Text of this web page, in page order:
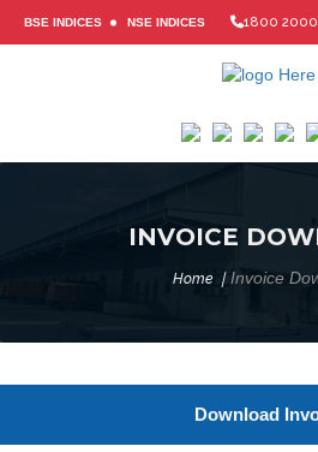
BSE INDICES NSE INDICES 1800 2000
INVOICE
Home Invoice
Download